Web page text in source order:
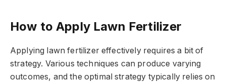
How to Apply Lawn Fertilizer
Applying lawn fertilizer effectively requires a bit of
strategy. Various techniques can produce varying
outcomes, and the optimal strategy typically relies on